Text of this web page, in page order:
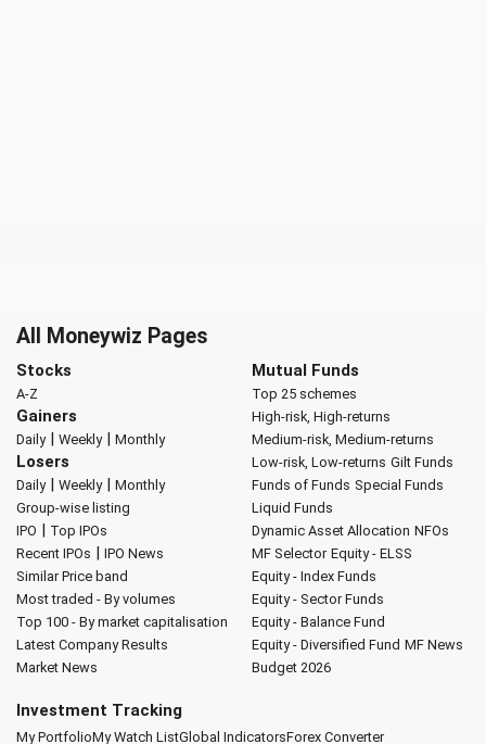
All Moneywiz Pages
Stocks
A-Z
Gainers
Daily| Weekly| Monthly
Losers
Daily| Weekly| Monthly
Group-wise listing
IPO | Top IPOs
Recent IPOs | IPO News
Similar Price band
Most traded - By volumes
Top 100 - By market capitalisation
Latest Company Results
Market News
Mutual Funds
Top 25 schemes
High-risk, High-returns
Medium-risk, Medium-returns
Low-risk, Low-returns Gilt Funds
Funds of Funds Special Funds
Liquid Funds
Dynamic Asset Allocation NFOs
MF Selector Equity - ELSS
Equity - Index Funds
Equity - Sector Funds
Equity - Balance Fund
Equity - Diversified Fund MF News
Budget 2026
Investment Tracking
My PortfolioMy Watch ListGlobal IndicatorsForex Converter